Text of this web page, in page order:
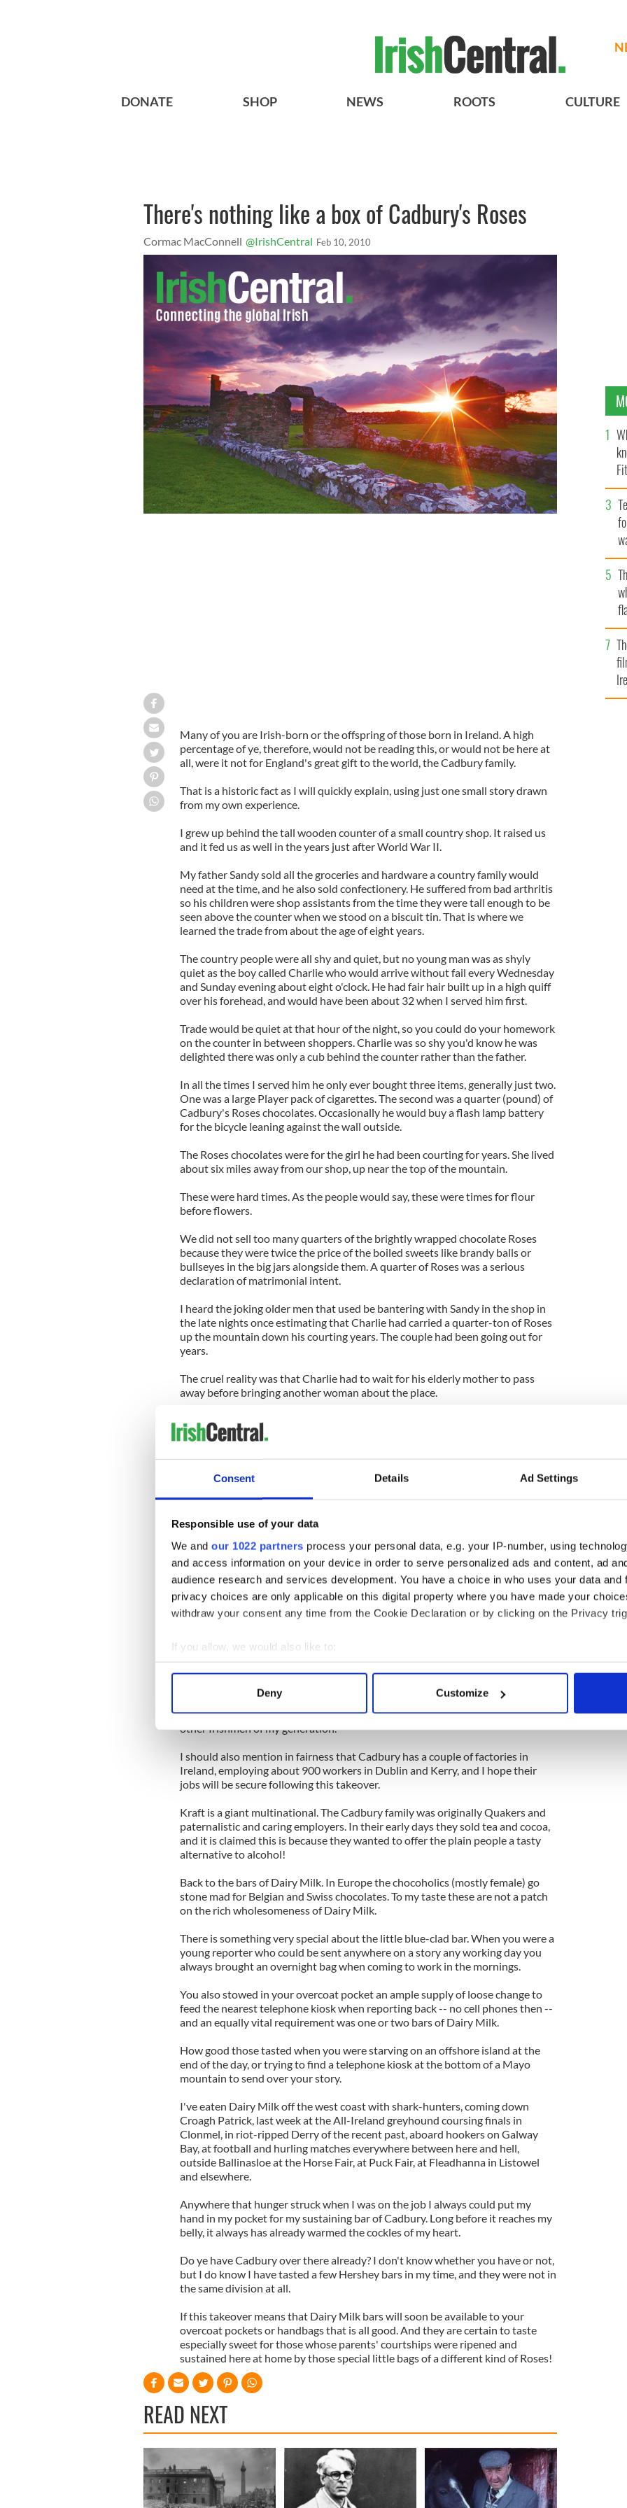
Consent Details Ad Settings
Responsible use of your data
We and our 1022 partners process your personal data, e.g. your IP-number, using
and access information on your device in order to serve personalized ads and content, ad
audience research and services development. You have a choice in who uses your data and
privacy choices are only applicable on this digital property where you have made your
withdraw your consent any time from the Cookie Declaration or by clicking on the Privacy
If you allow, we would also like to:
Collect information about your geographical location which can be accurate to within
Find out more about how your personal data is processed and set your preferences in the
We use cookies to personalise content and ads, to provide social media features and to
information about your use of our site with our social media, advertising and analytics
other information that you’ve provided to them or that they’ve collected from your use of their
Deny Customize
DONATE SHOP NEWS ROOTS CULTURE
There's nothing like a box of Cadbury's Roses
Cormac MacConnell @IrishCentral Feb 10, 2010
Many of you are Irish-born or the offspring of those born in Ireland. A high
percentage of ye, therefore, would not be reading this, or would not be here at
all, were it not for England's great gift to the world, the Cadbury family.
That is a historic fact as I will quickly explain, using just one small story drawn
from my own experience.
I grew up behind the tall wooden counter of a small country shop. It raised us
and it fed us as well in the years just after World War II.
My father Sandy sold all the groceries and hardware a country family would
need at the time, and he also sold confectionery. He suffered from bad arthritis
so his children were shop assistants from the time they were tall enough to be
seen above the counter when we stood on a biscuit tin. That is where we
learned the trade from about the age of eight years.
The country people were all shy and quiet, but no young man was as shyly
quiet as the boy called Charlie who would arrive without fail every Wednesday
and Sunday evening about eight o'clock. He had fair hair built up in a high quiff
over his forehead, and would have been about 32 when I served him first.
Trade would be quiet at that hour of the night, so you could do your homework
on the counter in between shoppers. Charlie was so shy you'd know he was
delighted there was only a cub behind the counter rather than the father.
In all the times I served him he only ever bought three items, generally just two.
One was a large Player pack of cigarettes. The second was a quarter (pound) of
Cadbury's Roses chocolates. Occasionally he would buy a flash lamp battery
for the bicycle leaning against the wall outside.
The Roses chocolates were for the girl he had been courting for years. She lived
about six miles away from our shop, up near the top of the mountain.
These were hard times. As the people would say, these were times for flour
before flowers.
We did not sell too many quarters of the brightly wrapped chocolate Roses
because they were twice the price of the boiled sweets like brandy balls or
bullseyes in the big jars alongside them. A quarter of Roses was a serious
declaration of matrimonial intent.
I heard the joking older men that used be bantering with Sandy in the shop in
the late nights once estimating that Charlie had carried a quarter-ton of Roses
up the mountain down his courting years. The couple had been going out for
years.
The cruel reality was that Charlie had to wait for his elderly mother to pass
away before bringing another woman about the place.
Anyway, the courtship lasted 11 years before the marriage. They had five
children, three boys and two girls.
They were a lovely family, all shy like their parents, and last I heard some years
ago two of the boys and one of the girls were settled and married in America.
this.
If so they should know that bouquets of Roses in little brown bags enriched
and sustained that long, long courtship. And that was a common enough
situation back then.
You might hear remarks like, "Jackie is getting serious about her, he's buying
the Roses.” So ye can see where I'm coming from.
processed cheese mainly) has just gobbled up Cadbury, and I wonder if the
More than that, though -- and I do not have a sweet tooth -- I fervently hope
that the bar of Cadbury’s Dairy Milk chocolate survives and thrives for the rest
of my life. It is very special to myself and, no doubt to tens of thousands of
other Irishmen of my generation.
I should also mention in fairness that Cadbury has a couple of factories in
Ireland, employing about 900 workers in Dublin and Kerry, and I hope their
jobs will be secure following this takeover.
Kraft is a giant multinational. The Cadbury family was originally Quakers and
paternalistic and caring employers. In their early days they sold tea and cocoa,
and it is claimed this is because they wanted to offer the plain people a tasty
alternative to alcohol!
Back to the bars of Dairy Milk. In Europe the chocoholics (mostly female) go
stone mad for Belgian and Swiss chocolates. To my taste these are not a patch
on the rich wholesomeness of Dairy Milk.
There is something very special about the little blue-clad bar. When you were a
young reporter who could be sent anywhere on a story any working day you
always brought an overnight bag when coming to work in the mornings.
You also stowed in your overcoat pocket an ample supply of loose change to
feed the nearest telephone kiosk when reporting back -- no cell phones then --
and an equally vital requirement was one or two bars of Dairy Milk.
How good those tasted when you were starving on an offshore island at the
end of the day, or trying to find a telephone kiosk at the bottom of a Mayo
mountain to send over your story.
I've eaten Dairy Milk off the west coast with shark-hunters, coming down
Croagh Patrick, last week at the All-Ireland greyhound coursing finals in
Clonmel, in riot-ripped Derry of the recent past, aboard hookers on Galway
Bay, at football and hurling matches everywhere between here and hell,
outside Ballinasloe at the Horse Fair, at Puck Fair, at Fleadhanna in Listowel
and elsewhere.
Anywhere that hunger struck when I was on the job I always could put my
hand in my pocket for my sustaining bar of Cadbury. Long before it reaches my
belly, it always has already warmed the cockles of my heart.
Do ye have Cadbury over there already? I don't know whether you have or not,
but I do know I have tasted a few Hershey bars in my time, and they were not in
the same division at all.
If this takeover means that Dairy Milk bars will soon be available to your
overcoat pockets or handbags that is all good. And they are certain to taste
especially sweet for those whose parents' courtships were ripened and
sustained here at home by those special little bags of a different kind of Roses!
READ NEXT